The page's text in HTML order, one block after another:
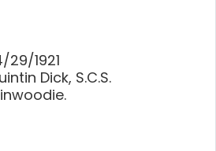
29/1921
Dick, S.C.S.